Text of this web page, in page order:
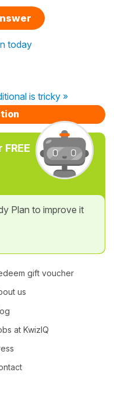
today
is tricky »
Plan to improve it
gift voucher
us
at KwizIQ